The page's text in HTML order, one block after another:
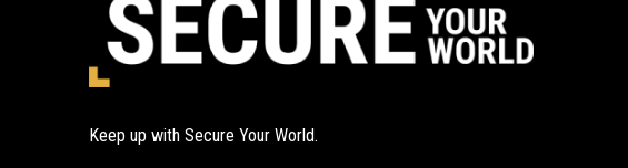
Keep up with Secure Your World.